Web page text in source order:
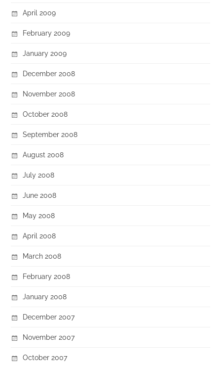
April 2009
February 2009
January 2009
December 2008
November 2008
October 2008
September 2008
August 2008
July 2008
June 2008
May 2008
April 2008
March 2008
February 2008
January 2008
December 2007
November 2007
October 2007